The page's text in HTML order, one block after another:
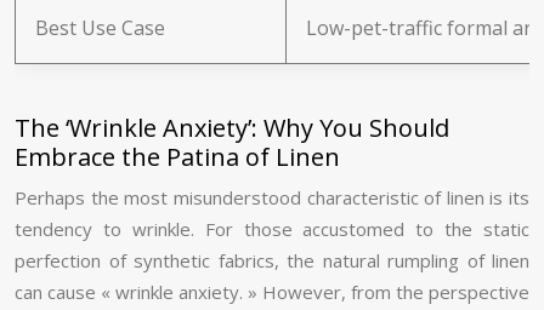
Best Use Case Low-pet-traffic formal
The ‘Wrinkle Anxiety’: Why You Should
Embrace the Patina of Linen
Perhaps the most misunderstood characteristic of linen is its
tendency to wrinkle. For those accustomed to the static
perfection of synthetic fabrics, the natural rumpling of linen
can cause « wrinkle anxiety. » However, from the perspective